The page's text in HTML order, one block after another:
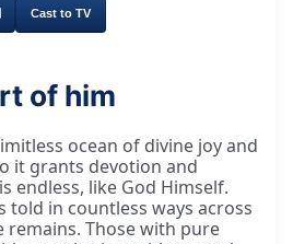
Cast to TV
of him
ocean of divine joy and
it grants devotion and
endless, like God Himself.
told in countless ways across
remains. Those with pure